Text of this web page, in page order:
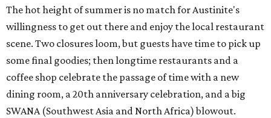
The hot height of summer is no match for Austinite's
willingness to get out there and enjoy the local restaurant
scene. Two closures loom, but guests have time to pick up
some final goodies; then longtime restaurants and a
coffee shop celebrate the passage of time with a new
dining room, a 20th anniversary celebration, and a big
SWANA (Southwest Asia and North Africa) blowout.